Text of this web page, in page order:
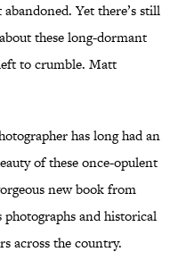
Yet there’s still
these long-dormant
to crumble. Matt
has long had an
of these once-opulent
new book from
and historical
across the country.